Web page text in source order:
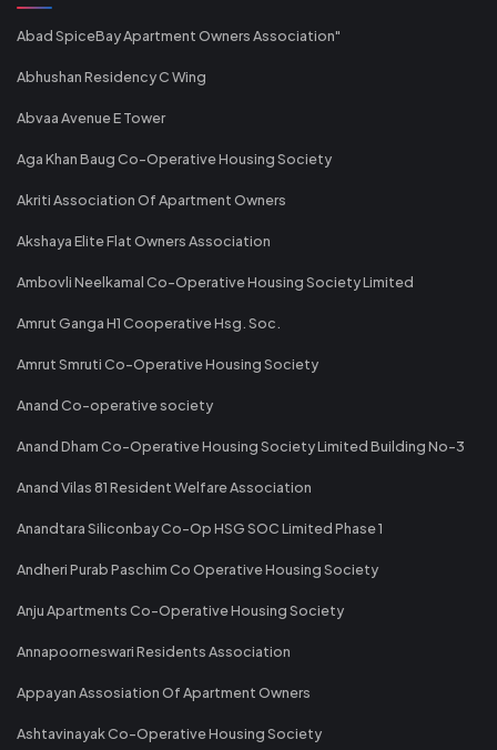
Abad SpiceBay Apartment Owners Association"
Abhushan Residency C Wing
Abvaa Avenue E Tower
Aga Khan Baug Co-Operative Housing Society
Akriti Association Of Apartment Owners
Akshaya Elite Flat Owners Association
Ambovli Neelkamal Co-Operative Housing Society Limited
Amrut Ganga H1 Cooperative Hsg. Soc.
Amrut Smruti Co-Operative Housing Society
Anand Co-operative society
Anand Dham Co-Operative Housing Society Limited Building No-3
Anand Vilas 81 Resident Welfare Association
Anandtara Siliconbay Co-Op HSG SOC Limited Phase 1
Andheri Purab Paschim Co Operative Housing Society
Anju Apartments Co-Operative Housing Society
Annapoorneswari Residents Association
Appayan Assosiation Of Apartment Owners
Ashtavinayak Co-Operative Housing Society